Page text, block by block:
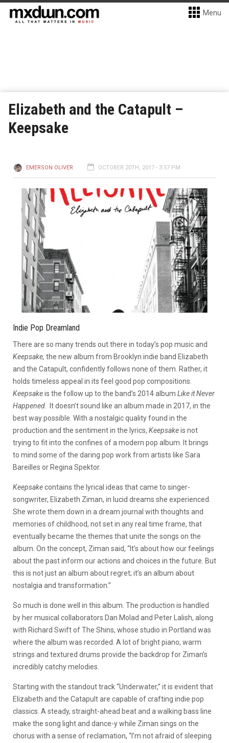
Menu
Elizabeth and the Catapult –
Keepsake
EMERSON OLIVER OCTOBER 20TH, 2017 - 3:57 PM
Indie Pop Dreamland
There are so many trends out there in today’s pop music and
Keepsake, the new album from Brooklyn indie band Elizabeth
and the Catapult, confidently follows none of them. Rather, it
holds timeless appeal in its feel good pop compositions.
Keepsakeis the follow up to the band’s 2014 album Like it Never
Happened . It doesn’t sound like an album made in 2017, in the
best way possible. With a nostalgic quality found in the
production and the sentiment in the lyrics, Keepsakeis not
trying to fit into the confines of a modern pop album. It brings
to mind some of the daring pop work from artists like Sara
Bareilles or Regina Spektor.
Keepsakecontains the lyrical ideas that came to singer-
songwriter, Elizabeth Ziman, in lucid dreams she experienced.
She wrote them down in a dream journal with thoughts and
memories of childhood, not set in any real time frame, that
eventually became the themes that unite the songs on the
album. On the concept, Ziman said, “It’s about how our feelings
about the past inform our actions and choices in the future. But
this is not just an album about regret; it’s an album about
nostalgia and transformation.”
So much is done well in this album. The production is handled
by her musical collaborators Dan Molad and Peter Lalish, along
with Richard Swift of The Shins, whose studio in Portland was
where the album was recorded. A lot of bright piano, warm
strings and textured drums provide the backdrop for Ziman’s
incredibly catchy melodies.
Starting with the standout track “Underwater,” it is evident that
Elizabeth and the Catapult are capable of crafting indie pop
classics. A steady, straight-ahead beat and a walking bass line
make the song light and dance-y while Ziman sings on the
chorus with a sense of reclamation, “I’m not afraid of sleeping